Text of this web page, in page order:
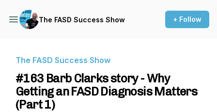
The FASD Success Show + Follow
The FASD Success Show
#163 Barb Clarks story - Why
Getting an FASD Diagnosis Matters
(Part 1)